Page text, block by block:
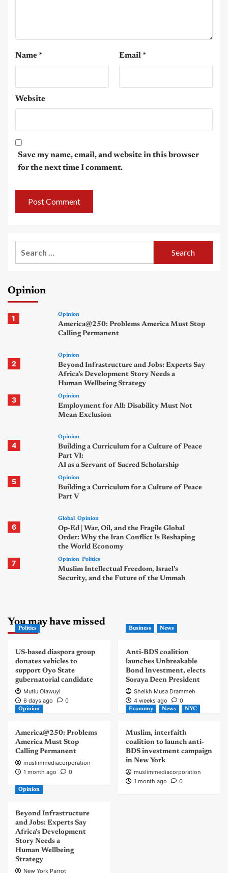
Name * Email *
Website
Save my name, email, and website in this browser
for the next time I comment.
Opinion
1 Opinion
America@250: Problems America Must Stop
Calling Permanent
2
Opinion
Beyond Infrastructure and Jobs: Experts Say
Africa’s Development Story Needs a
Human Wellbeing Strategy
3 Opinion
Employment for All: Disability Must Not
Mean Exclusion
4
Opinion
Building a Curriculum for a Culture of Peace
Part VI:
AI as a Servant of Sacred Scholarship
5 Opinion
Building a Curriculum for a Culture of Peace
Part V
6
Global Opinion
Op-Ed | War, Oil, and the Fragile Global
Order: Why the Iran Conflict Is Reshaping
the World Economy
7 Opinion Politics
Muslim Intellectual Freedom, Israel’s
Security, and the Future of the Ummah
You may have missed
Politics
US-based diaspora group
donates vehicles to
support Oyo State
gubernatorial candidate
Mutiu Olawuyi
6 days ago
0
Business News
Anti-BDS coalition
launches Unbreakable
Bond Investment, elects
Soraya Deen President
Sheikh Musa Drammeh
4 weeks ago
0
Opinion
America@250: Problems
America Must Stop
Calling Permanent
muslimmediacorporation
1 month ago
0
Economy News NYC
Muslim, interfaith
coalition to launch anti-
BDS investment campaign
in New York
muslimmediacorporation
1 month ago
0
Opinion
Beyond Infrastructure
and Jobs: Experts Say
Africa’s Development
Story Needs a
Human Wellbeing
Strategy
New York Parrot